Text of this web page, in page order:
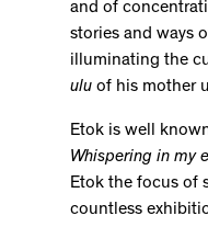
and of
stories and ways
illuminating the
ulu of his mother
Etok is well
Whispering in my
Etok the focus of
countless